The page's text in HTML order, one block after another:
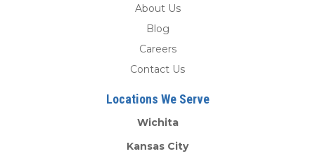
About Us
Blog
Careers
Contact Us
Locations We Serve
Wichita
Kansas City